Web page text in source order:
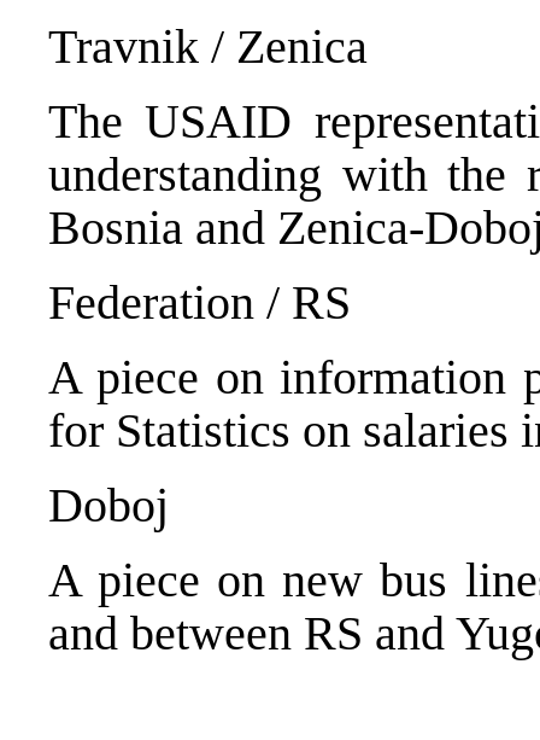
Travnik / Zenica
The USAID
understanding with the
Bosnia and Zenica-
Federation / RS
A piece on information
for Statistics on salaries
Doboj
A piece on new bus
and between RS and